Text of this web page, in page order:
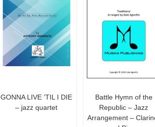
GONNA LIVE ‘TIL I DIE
– jazz quartet
Battle Hymn of the
Republic – Jazz
Arrangement –